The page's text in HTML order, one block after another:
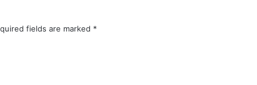
fields are marked *